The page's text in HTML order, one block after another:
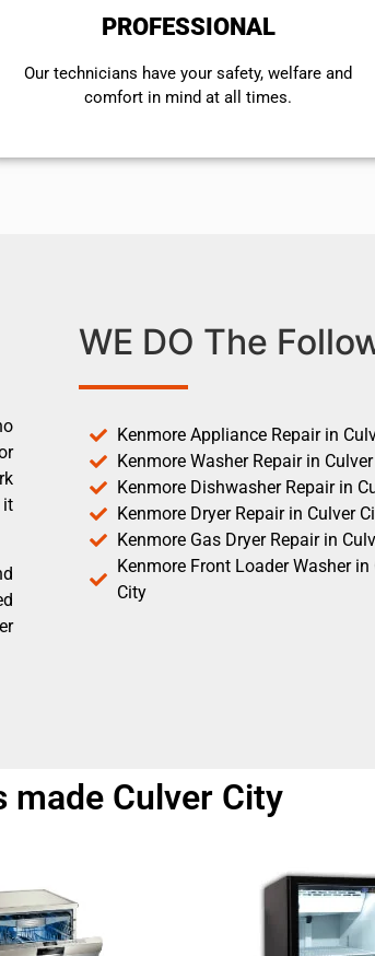
PROFESSIONAL
Our technicians have your safety, welfare and
comfort ​in mind at all times.
it
WE DO The
Kenmore Appliance Repair in
Kenmore Washer Repair in
Kenmore Dishwasher Repair in
Kenmore Dryer Repair in Culver
Kenmore Gas Dryer Repair in
Kenmore Front Loader Washer in
City
made Culver City